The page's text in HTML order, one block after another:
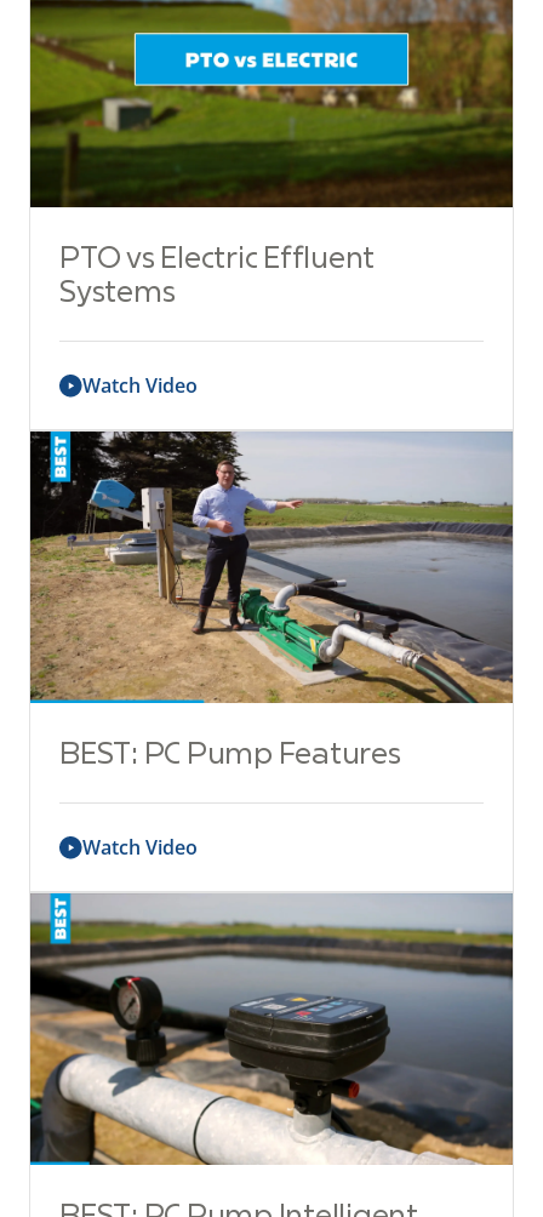
PTO vs Electric Effluent
Systems
Watch Video
BEST: PC Pump Features
Watch Video